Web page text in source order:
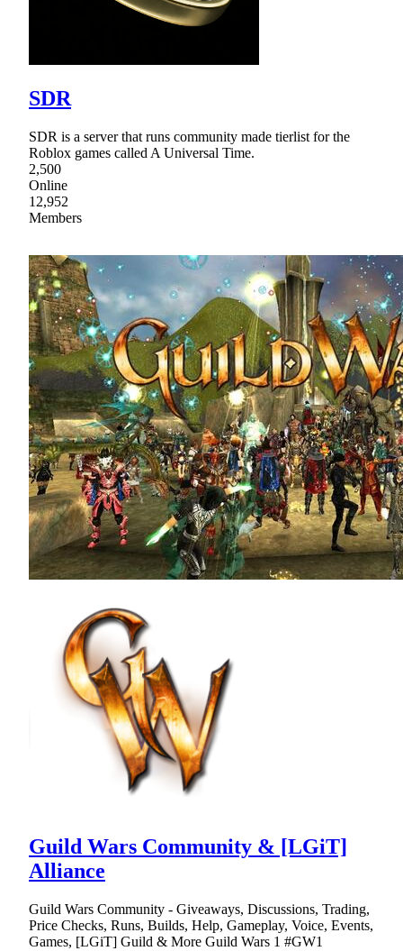
SDR
SDR is a server that runs community made tierlist for the
Roblox games called A Universal Time.
2,500
Online
12,952
Members
Guild Wars Community & [LGiT]
Alliance
Guild Wars Community - Giveaways, Discussions, Trading,
Price Checks, Runs, Builds, Help, Gameplay, Voice, Events,
Games, [LGiT] Guild & More Guild Wars 1 #GW1